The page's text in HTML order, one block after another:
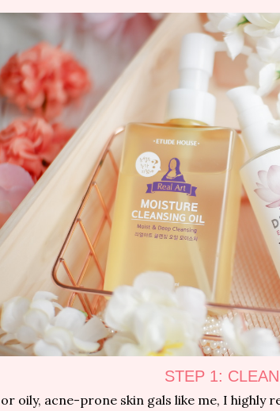
STEP 1:
oily, acne-prone skin gals like me, I highly